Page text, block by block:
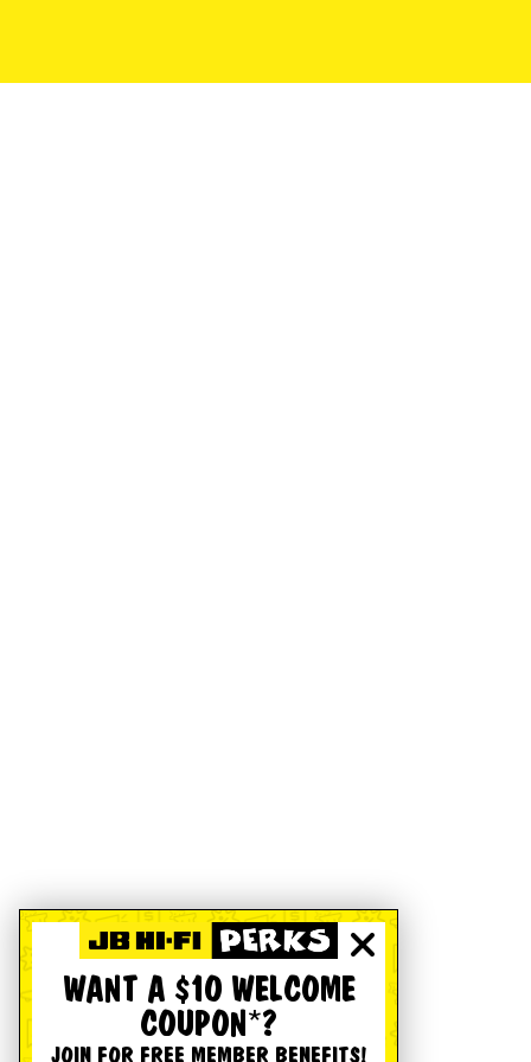
WANT A $10 WELCOME
COUPON*?
JOIN FOR FREE MEMBER BENEFITS!